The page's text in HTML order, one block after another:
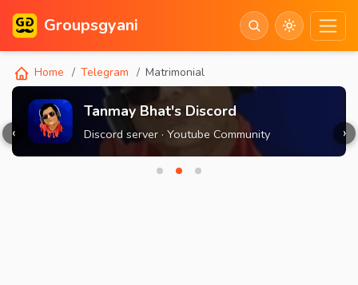
Groupsgyani
Home Telegram Matrimonial
Tanmay Bhat's Discord
Discord server · Youtube Community
‹ ›